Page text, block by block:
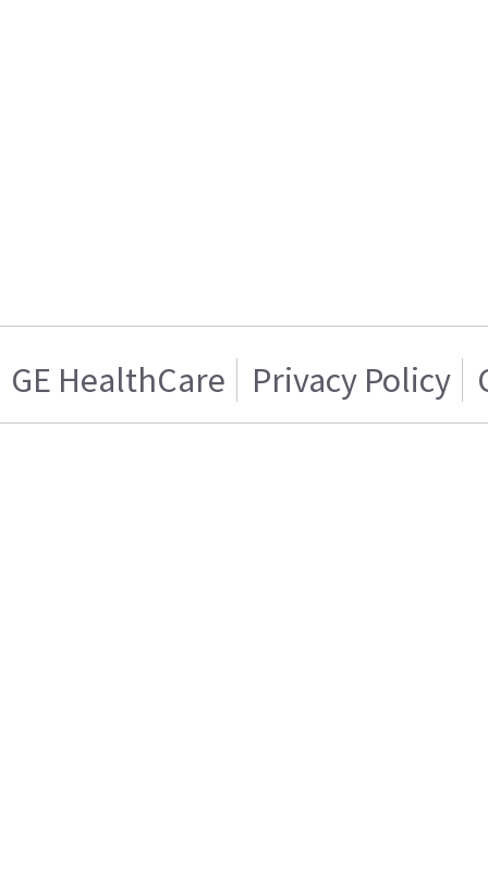
GE HealthCare Privacy Policy